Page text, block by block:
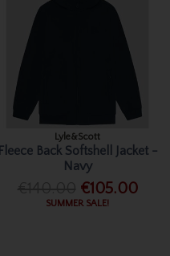
Lyle&Scott
Fleece Back Softshell Jacket -
Navy
€105.00
SUMMER SALE!